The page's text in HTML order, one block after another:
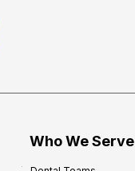
Who We Serve